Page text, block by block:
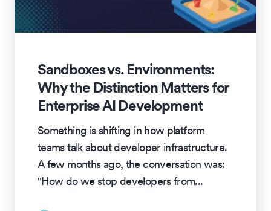
Sandboxes vs. Environments:
Why the Distinction Matters for
Enterprise AI Development
Something is shifting in how platform
teams talk about developer infrastructure.
A few months ago, the conversation was:
"How do we stop developers from...